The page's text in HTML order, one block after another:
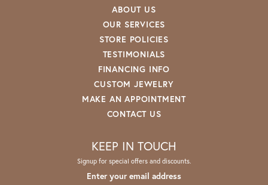
ABOUT US
OUR SERVICES
STORE POLICIES
TESTIMONIALS
FINANCING INFO
CUSTOM JEWELRY
MAKE AN APPOINTMENT
CONTACT US
KEEP IN TOUCH
Signup for special offers and discounts.
Enter your email address